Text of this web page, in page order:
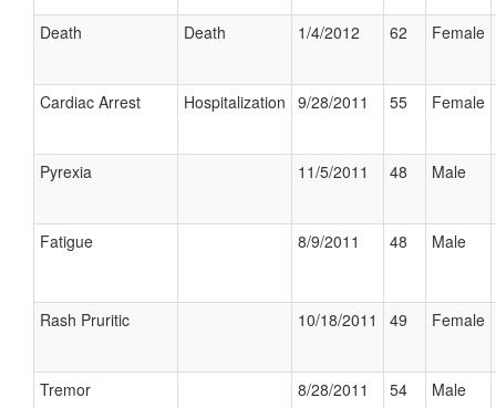
Death Death 1/4/2012 62 Female
Cardiac Arrest Hospitalization 9/28/2011 55 Female
Pyrexia 11/5/2011 48 Male
Fatigue 8/9/2011 48 Male
Rash Pruritic 10/18/2011 49 Female
Tremor 8/28/2011 54 Male